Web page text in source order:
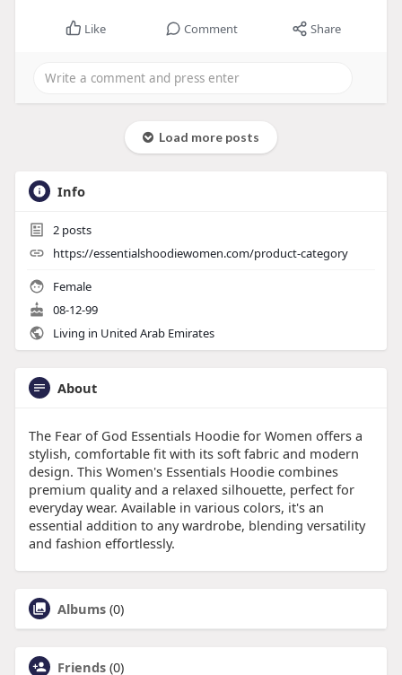
Like Comment Share
Load more posts
Info
2posts
https://essentialshoodiewomen.com/product-category
Female
08-12-99
Living in United Arab Emirates
About
The Fear of God Essentials Hoodie for Women offers a
stylish, comfortable fit with its soft fabric and modern
design. This Women's Essentials Hoodie combines
premium quality and a relaxed silhouette, perfect for
everyday wear. Available in various colors, it's an
essential addition to any wardrobe, blending versatility
and fashion effortlessly.
Albums (0)
Friends (0)